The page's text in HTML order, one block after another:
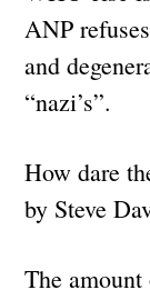
ANP
and
“nazi’s”.
How dare
by Steve
The